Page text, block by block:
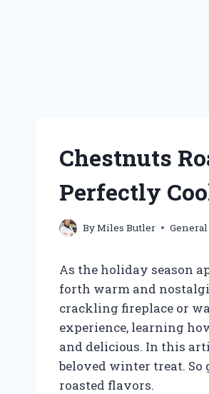
Chestnuts
Perfectly
ByMiles Butler
As the holiday season
forth warm and
crackling fireplace or
experience, learning
and delicious. In this
beloved winter treat. So
roasted flavors.